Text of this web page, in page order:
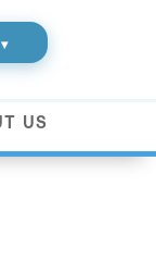
▾
US